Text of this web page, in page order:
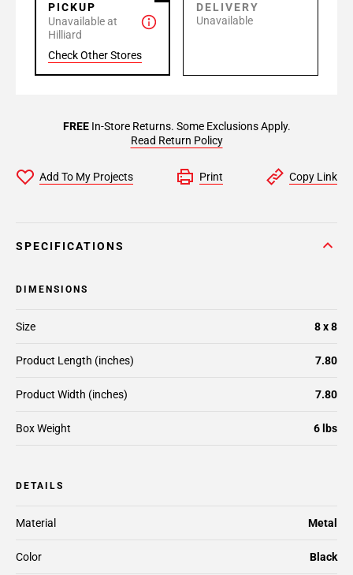
PICKUP
Unavailable at
Hilliard
Check Other Stores
DELIVERY
Unavailable
FREEIn-Store Returns. Some Exclusions Apply.
Read Return Policy
Add To My Projects Print Copy Link
SPECIFICATIONS
DIMENSIONS
Product Length (inches) 7.80
Product Width (inches) 7.80
Box Weight 6 lbs
Size 8 x 8
DETAILS
Material Metal
Color Black